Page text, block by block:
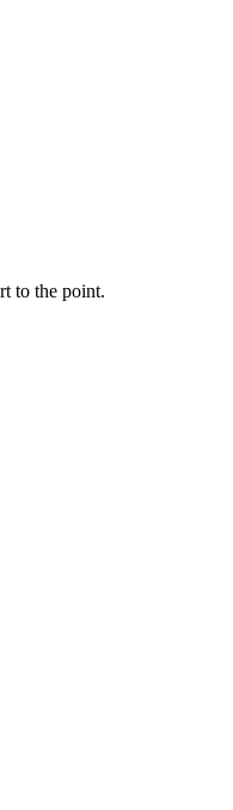
to the point.